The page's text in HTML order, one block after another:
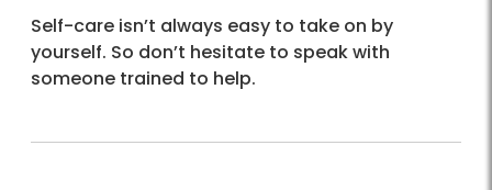
Self-care isn’t always easy to take on by
yourself. So don’t hesitate to speak with
someone trained to help.